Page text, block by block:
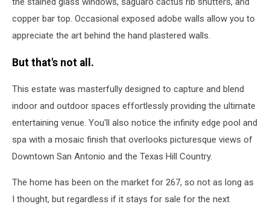
copper bar top. Occasional exposed adobe walls allow you to
appreciate the art behind the hand plastered walls.
But that's not all.
This estate was masterfully designed to capture and blend
indoor and outdoor spaces effortlessly providing the ultimate
entertaining venue. You'll also notice the infinity edge pool and
spa with a mosaic finish that overlooks picturesque views of
Downtown San Antonio and the Texas Hill Country.
The home has been on the market for 267, so not as long as
I thought, but regardless if it stays for sale for the next